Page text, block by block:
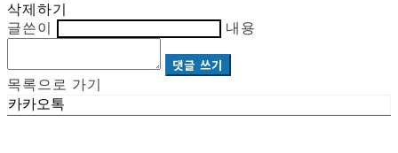
삭제하기
글쓴이
내용
댓글 쓰기
목록으로 가기
카카오톡